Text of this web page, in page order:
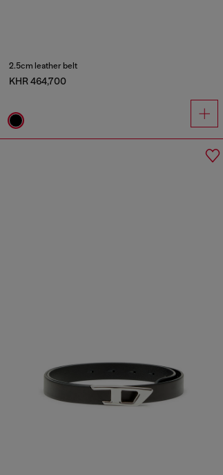
2.5cm leather belt
KHR 464,700